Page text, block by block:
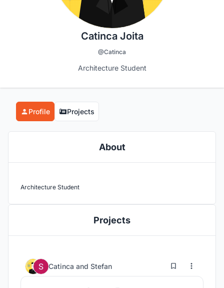
Catinca Joita
@Catinca
Architecture Student
Profile Projects
About
Architecture Student
Projects
Catinca and Stefan 7 68